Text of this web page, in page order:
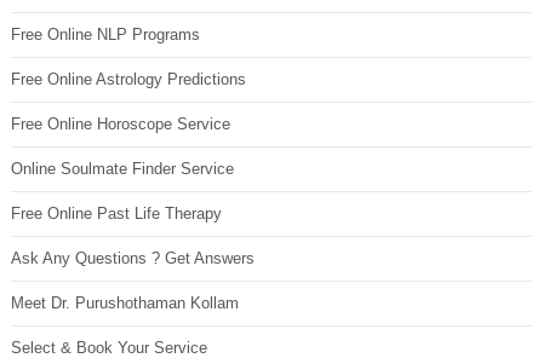
Free Online NLP Programs
Free Online Astrology Predictions
Free Online Horoscope Service
Online Soulmate Finder Service
Free Online Past Life Therapy
Ask Any Questions ? Get Answers
Meet Dr. Purushothaman Kollam
Select & Book Your Service